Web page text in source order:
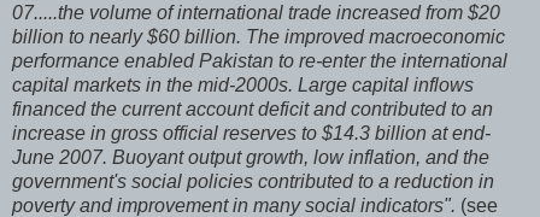
07.....the volume of international trade increased from $20
billion to nearly $60 billion. The improved macroeconomic
performance enabled Pakistan to re-enter the international
capital markets in the mid-2000s. Large capital inflows
financed the current account deficit and contributed to an
increase in gross official reserves to $14.3 billion at end-
June 2007. Buoyant output growth, low inflation, and the
government's social policies contributed to a reduction in
poverty and improvement in many social indicators". (see